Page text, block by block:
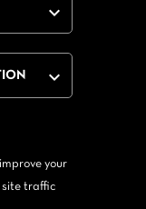
your
site traffic

